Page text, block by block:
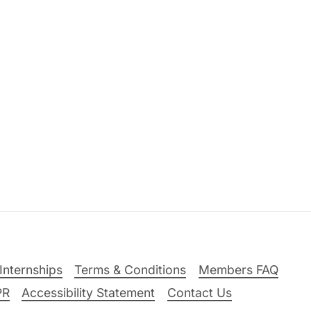
Terms & Conditions
Members FAQ
Accessibility Statement Contact Us